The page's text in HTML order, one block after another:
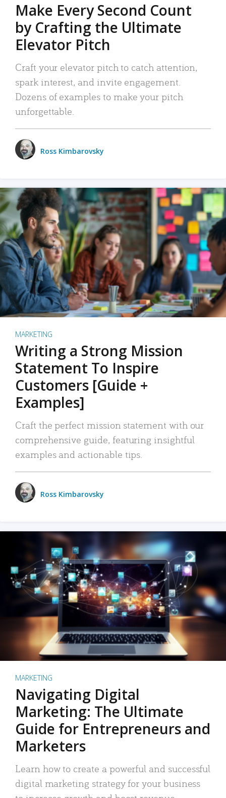
Make Every Second Count
by Crafting the Ultimate
Elevator Pitch
Craft your elevator pitch to catch attention,
spark interest, and invite engagement.
Dozens of examples to make your pitch
unforgettable.
Ross Kimbarovsky
MARKETING
Writing a Strong Mission
Statement To Inspire
Customers [Guide +
Examples]
Craft the perfect mission statement with our
comprehensive guide, featuring insightful
examples and actionable tips.
Ross Kimbarovsky
MARKETING
Navigating Digital
Marketing: The Ultimate
Guide for Entrepreneurs and
Marketers
Learn how to create a powerful and successful
digital marketing strategy for your business